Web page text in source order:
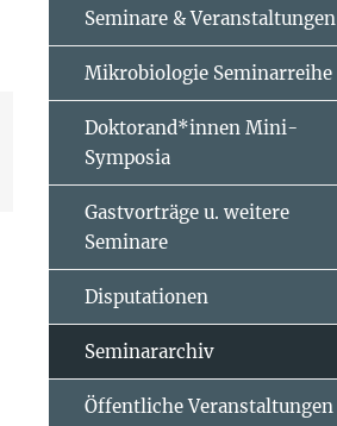
Seminare & Veranstaltungen
Mikrobiologie Seminarreihe
Doktorand*innen Mini-
Symposia
Gastvorträge u. weitere
Seminare
Disputationen
Seminararchiv
Öffentliche Veranstaltungen